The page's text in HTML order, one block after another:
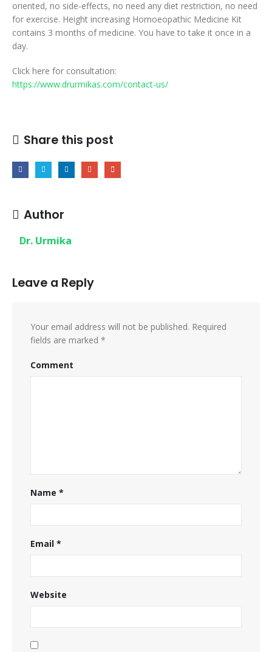
oriented, no side-effects, no need any diet restriction, no need
for exercise. Height increasing Homoeopathic Medicine Kit
contains 3 months of medicine. You have to take it once in a
day.
Click here for consultation:
https://www.drurmikas.com/contact-us/
Share this post
Author
Dr. Urmika
Leave a Reply
Your email address will not be published. Required
fields are marked *
Comment
Name *
Email *
Website